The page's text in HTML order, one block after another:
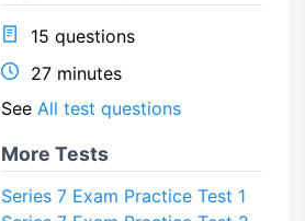
15 questions
27 minutes
See All test questions
More Tests
Series 7 Exam Practice Test 1